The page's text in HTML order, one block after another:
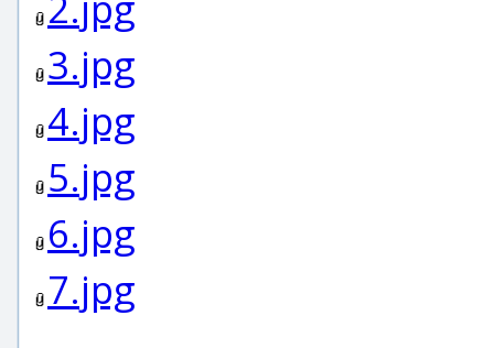
3.jpg
4.jpg
5.jpg
6.jpg
7.jpg